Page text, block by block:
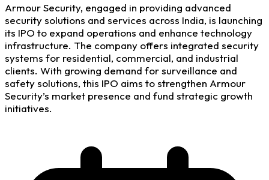
Armour Security, engaged in providing advanced
security solutions and services across India, is launching
its IPO to expand operations and enhance technology
infrastructure. The company offers integrated security
systems for residential, commercial, and industrial
clients. With growing demand for surveillance and
safety solutions, this IPO aims to strengthen Armour
Security’s market presence and fund strategic growth
initiatives.